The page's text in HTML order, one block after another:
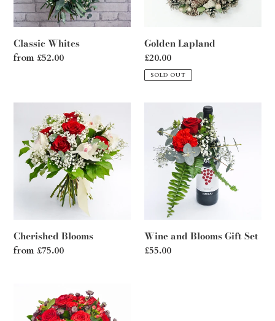
Classic Whites
Regular
from £52.00
Golden Lapland
Regular
price
£20.00
SOLD OUT
Blooms
Cherished Blooms
Regular
from £75.00
Blooms
Gift
Wine and Blooms Gift Set
Regular
£55.00